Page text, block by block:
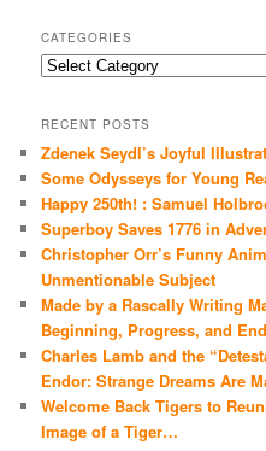
CATEGORIES
Categories
RECENT POSTS
Zdenek Seydl’s Joyful
Some Odysseys for Young
Happy 250th! : Samuel
Superboy Saves 1776 in
Christopher Orr’s Funny
Unmentionable Subject
Made by a Rascally Writing
Beginning, Progress, and
Charles Lamb and the
Endor: Strange Dreams Are
Welcome Back Tigers to
Image of a Tiger…